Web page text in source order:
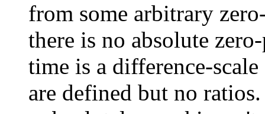
from some arbitrary
there is no absolute
time is a difference-
are defined but no